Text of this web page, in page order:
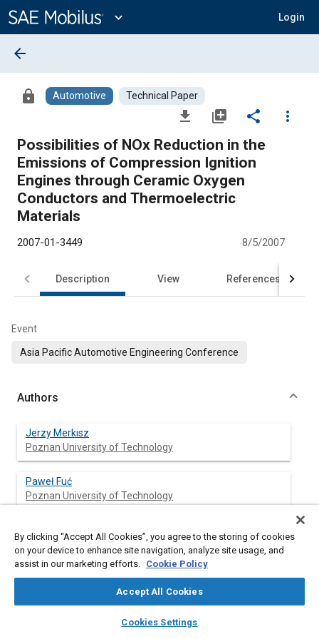
Content
expand_more Login
library_books auto_awesome
SAE AI Chat
arrow_back
lock Automotive Technical Paper
file_download library_add share
more_vert
Possibilities of NOx Reduction in the
Emissions of Compression Ignition
Engines through Ceramic Oxygen
Conductors and Thermoelectric
Materials
2007-01-3449 8/5/2007
Description View References
Event
Asia Pacific Automotive Engineering Conference
Authors
Jerzy Merkisz
Poznan University of Technology
Paweł Fuć
Poznan University of Technology
Poznan University of Technology
Krzysztof Wojciechowski
AGH University of Science and Technology
By clicking “Accept All Cookies”, you agree to the storing of cookies
on your device to enhance site navigation, analyze site usage, and
assist in our marketing efforts. Cookie Policy
Accept All Cookies
Cookies Settings